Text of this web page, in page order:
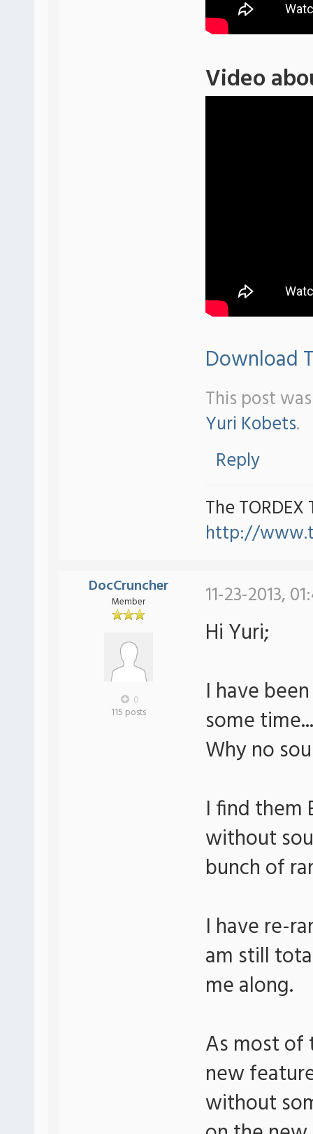
Video
Download
This post
Yuri Kobets.
Reply
The TORDEX
http://
DocCruncher
Member
0
115 posts
11-23-2013,
Hi Yuri;
I have
some time...
Why no
I find them
without
bunch of
I have re-
am still
me along.
As most of
new
without